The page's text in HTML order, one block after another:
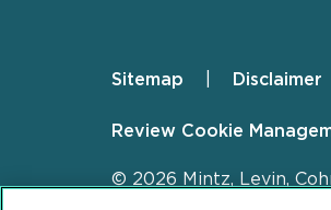
Footer
Sitemap Disclaimer
Review Cookie
© 2026 Mintz, Levin,